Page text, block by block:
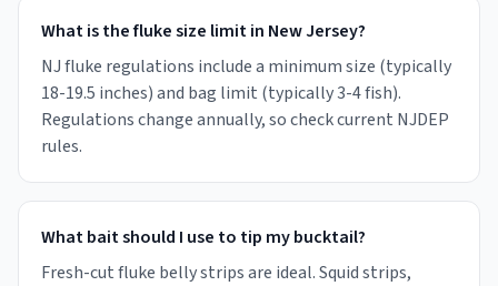
What is the fluke size limit in New Jersey?
NJ fluke regulations include a minimum size (typically
18-19.5 inches) and bag limit (typically 3-4 fish).
Regulations change annually, so check current NJDEP
rules.
What bait should I use to tip my bucktail?
Fresh-cut fluke belly strips are ideal. Squid strips,